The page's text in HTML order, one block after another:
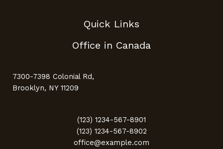
Quick Links
Office in Canada
7300-7398 Colonial Rd,
Brooklyn, NY 11209
(123) 1234-567-8901
(123) 1234-567-8902
office@example.com